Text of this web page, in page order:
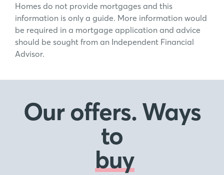
Homes do not provide mortgages and this
information is only a guide. More information would
be required in a mortgage application and advice
should be sought from an Independent Financial
Advisor.
Our offers. Ways
to
buy